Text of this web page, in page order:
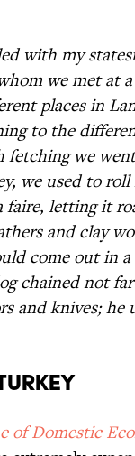
with my
we met at
places in
to the
we
we used to
faire, letting it
and clay
come out in
chained not
and knives;
of Domestic